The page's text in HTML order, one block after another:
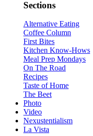
Sections
Alternative Eating
Coffee Column
First Bites
Kitchen Know-Hows
Meal Prep Mondays
On The Road
Recipes
Taste of Home
The Beet
Photo
Video
Nexustentialism
La Vista